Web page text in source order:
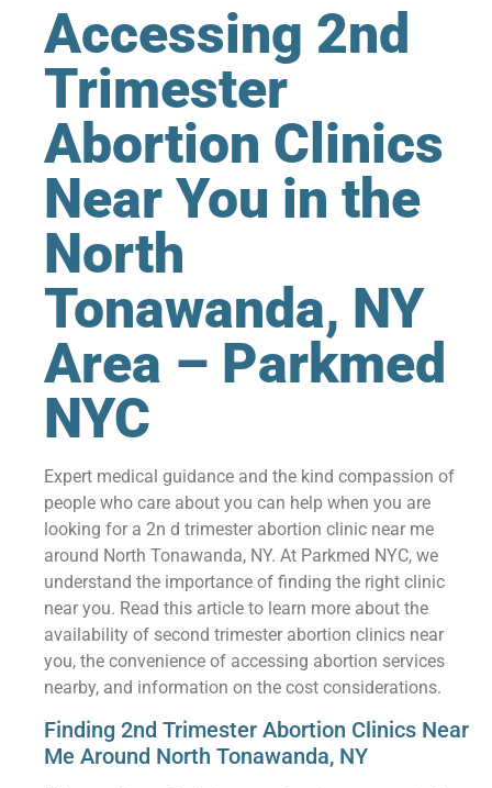
Accessing 2nd
Trimester
Abortion Clinics
Near You in the
North
Tonawanda, NY
Area – Parkmed
NYC
Expert medical guidance and the kind compassion of
people who care about you can help when you are
looking for a 2n d trimester abortion clinic near me
around North Tonawanda, NY. At Parkmed NYC, we
understand the importance of finding the right clinic
near you. Read this article to learn more about the
availability of second trimester abortion clinics near
you, the convenience of accessing abortion services
nearby, and information on the cost considerations.
Finding 2nd Trimester Abortion Clinics Near
Me Around North Tonawanda, NY